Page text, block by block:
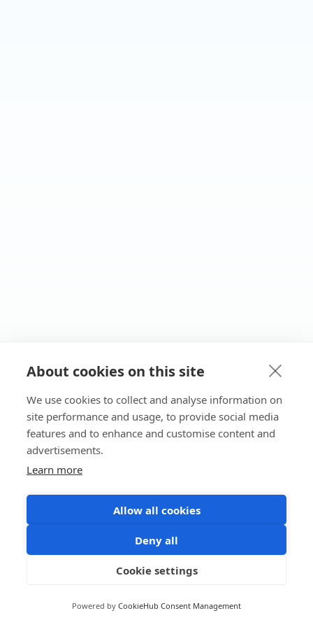
About cookies on this site
We use cookies to collect and analyse information on
site performance and usage, to provide social media
features and to enhance and customise content and
advertisements.
Learn more
Allow all cookies
Deny all
Cookie settings
Powered by CookieHub Consent Management